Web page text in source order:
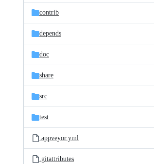
contrib
depends
doc
share
src
test
.appveyor.yml
.gitattributes